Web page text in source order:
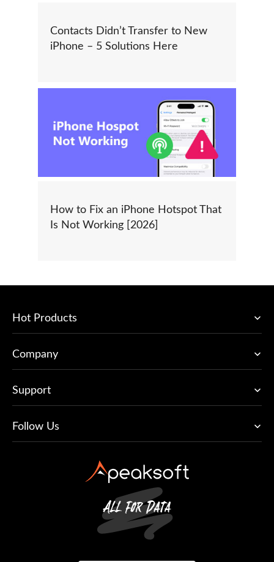
Contacts Didn’t Transfer to New
iPhone – 5 Solutions Here
How to Fix an iPhone Hotspot That
Is Not Working [2026]
Hot Products
Company
Support
Follow Us